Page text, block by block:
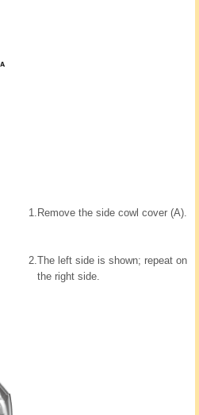
1. Remove the side cowl cover (A).
2. The left side is shown; repeat on
the right side.